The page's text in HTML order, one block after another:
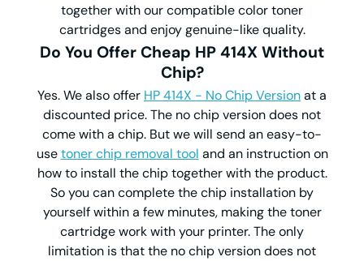
together with our compatible color toner
cartridges and enjoy genuine-like quality.
Do You Offer Cheap HP 414X Without
Chip?
Yes. We also offer HP 414X - No Chip Versionat a
discounted price. The no chip version does not
come with a chip. But we will send an easy-to-
usetoner chip removal tool and an instruction on
how to install the chip together with the product.
So you can complete the chip installation by
yourself within a few minutes, making the toner
cartridge work with your printer. The only
limitation is that the no chip version does not